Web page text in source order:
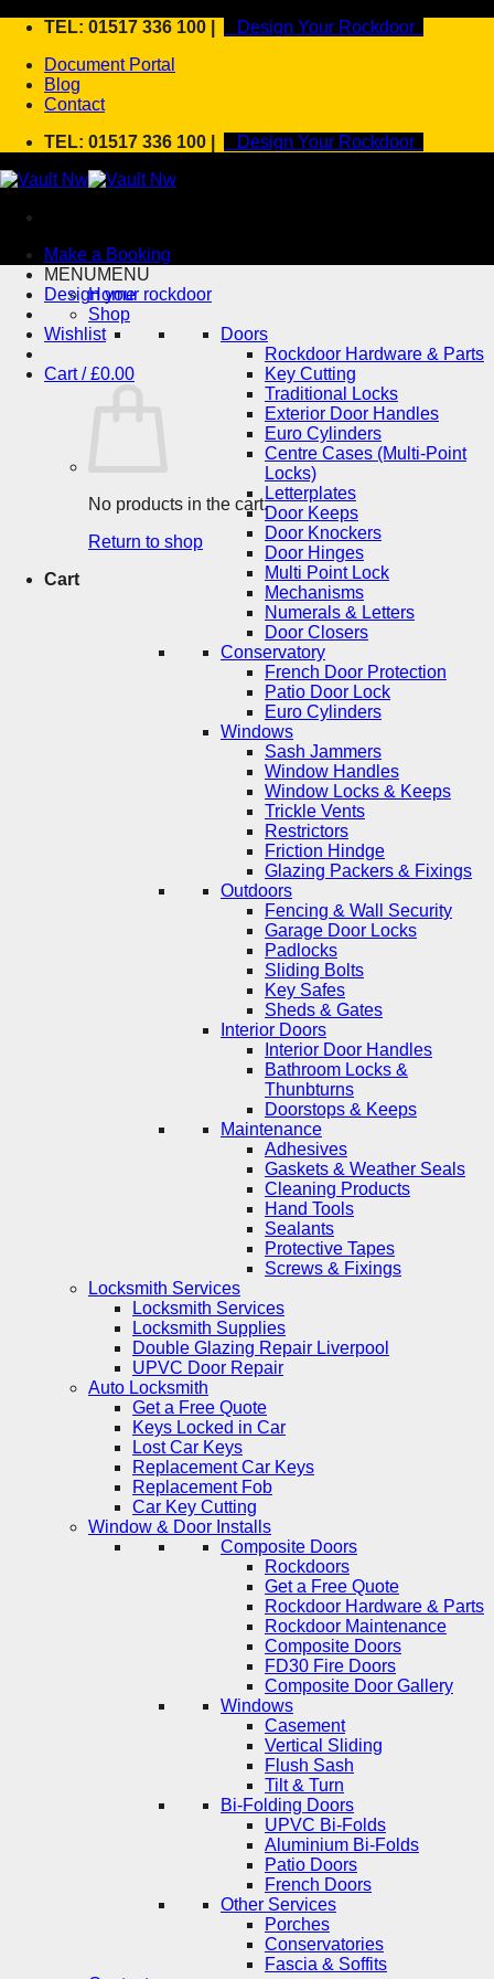
Skip
content
TEL: 01517 336 100 |
Design Your Rockdoor
Document Portal
Blog
Contact
TEL: 01517 336 100 |
Design Your Rockdoor
Make a Booking
Design your rockdoor
Wishlist
Cart /£0.00
No products in the cart.
Return to shop
Cart
MENUMENU
Home
Shop
Doors
Rockdoor Hardware & Parts
Key Cutting
Traditional Locks
Exterior Door Handles
Euro Cylinders
Centre Cases (Multi-Point
Locks)
Letterplates
Door Keeps
Door Knockers
Door Hinges
Multi Point Lock
Mechanisms
Numerals & Letters
Door Closers
Conservatory
French Door Protection
Patio Door Lock
Euro Cylinders
Windows
Sash Jammers
Window Handles
Window Locks & Keeps
Trickle Vents
Restrictors
Friction Hindge
Glazing Packers & Fixings
Outdoors
Fencing & Wall Security
Garage Door Locks
Padlocks
Sliding Bolts
Key Safes
Sheds & Gates
Interior Doors
Interior Door Handles
Bathroom Locks &
Thunbturns
Doorstops & Keeps
Maintenance
Adhesives
Gaskets & Weather Seals
Cleaning Products
Hand Tools
Sealants
Protective Tapes
Screws & Fixings
Locksmith Services
Locksmith Services
Locksmith Supplies
Double Glazing Repair Liverpool
UPVC Door Repair
Auto Locksmith
Get a Free Quote
Keys Locked in Car
Lost Car Keys
Replacement Car Keys
Replacement Fob
Car Key Cutting
Window & Door Installs
Composite Doors
Rockdoors
Get a Free Quote
Rockdoor Hardware & Parts
Rockdoor Maintenance
Composite Doors
FD30 Fire Doors
Composite Door Gallery
Windows
Casement
Vertical Sliding
Flush Sash
Tilt & Turn
Bi-Folding Doors
UPVC Bi-Folds
Aluminium Bi-Folds
Patio Doors
French Doors
Other Services
Porches
Conservatories
Fascia & Soffits